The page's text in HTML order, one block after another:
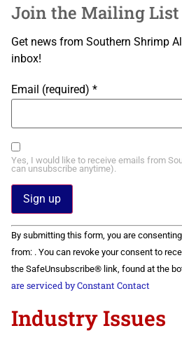
Join the Mailing List
Get news from Southern Shrimp
inbox!
Email (required) *
Yes, I would like to receive emails from
can unsubscribe anytime).
Constant
Contact
Use.
Please
leave
this field
By submitting this form, you are
from: . You can revoke your consent to
the SafeUnsubscribe® link, found at the
are serviced by Constant Contact
Industry Issues